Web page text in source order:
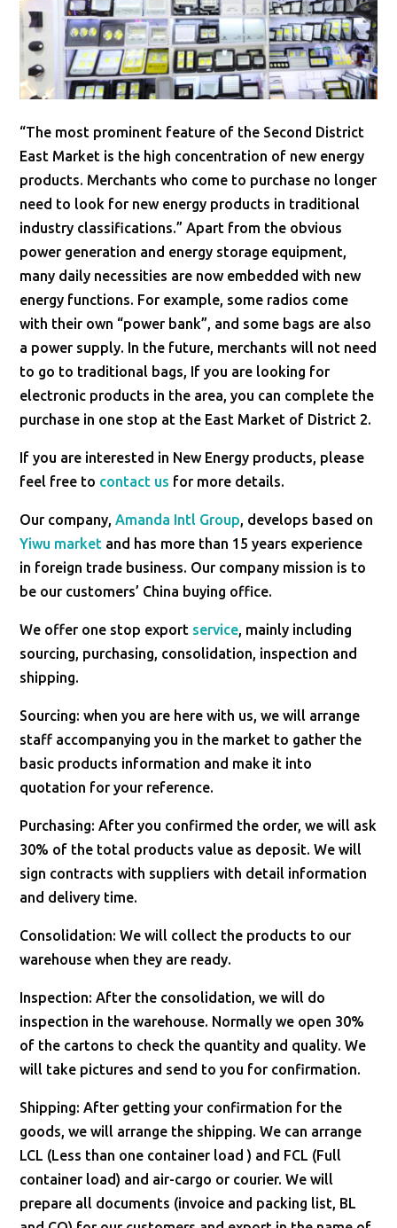
“The most prominent feature of the Second District
East Market is the high concentration of new energy
products. Merchants who come to purchase no longer
need to look for new energy products in traditional
industry classifications.” Apart from the obvious
power generation and energy storage equipment,
many daily necessities are now embedded with new
energy functions. For example, some radios come
with their own “power bank”, and some bags are also
a power supply. In the future, merchants will not need
to go to traditional bags, If you are looking for
electronic products in the area, you can complete the
purchase in one stop at the East Market of District 2.
If you are interested in New Energy products, please
feel free to contact us for more details.
Our company,Amanda Intl Group, develops based on
Yiwu market and has more than 15 years experience
in foreign trade business. Our company mission is to
be our customers’ China buying office.
We offer one stop export service, mainly including
sourcing, purchasing, consolidation, inspection and
shipping.
Sourcing: when you are here with us, we will arrange
staff accompanying you in the market to gather the
basic products information and make it into
quotation for your reference.
Purchasing: After you confirmed the order, we will ask
30% of the total products value as deposit. We will
sign contracts with suppliers with detail information
and delivery time.
Consolidation: We will collect the products to our
warehouse when they are ready.
Inspection: After the consolidation, we will do
inspection in the warehouse. Normally we open 30%
of the cartons to check the quantity and quality. We
will take pictures and send to you for confirmation.
Shipping: After getting your confirmation for the
goods, we will arrange the shipping. We can arrange
LCL (Less than one container load ) and FCL (Full
container load) and air-cargo or courier. We will
prepare all documents (invoice and packing list, BL